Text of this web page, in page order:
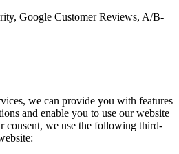
Google Customer Reviews, A/B-
we can provide you with features
and enable you to use our website
consent, we use the following third-